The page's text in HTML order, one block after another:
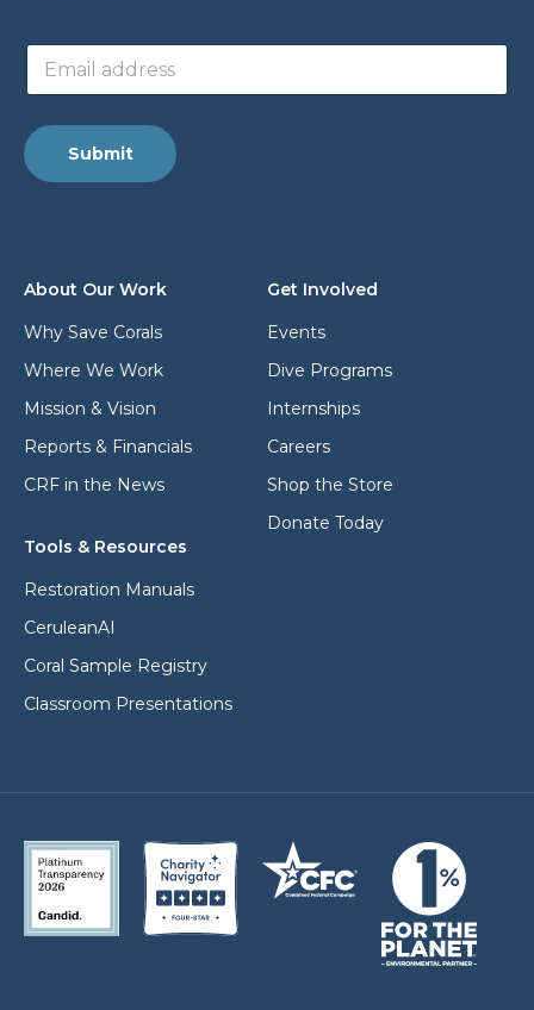
About Our Work
Why Save Corals
Where We Work
Mission & Vision
Reports & Financials
CRF in the News
Get Involved
Events
Dive Programs
Internships
Careers
Shop the Store
Donate Today
Tools & Resources
Restoration Manuals
CeruleanAI
Coral Sample Registry
Classroom Presentations
e
s
s
e
s
m
a
i
l
E
a
l
a
s
s
*
Submit